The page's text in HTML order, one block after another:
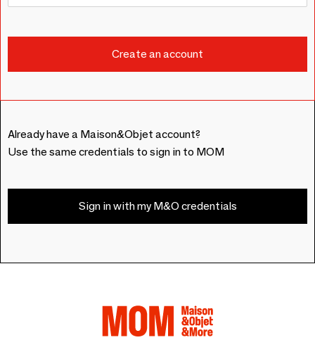
Already have a Maison&Objet account?
Use the same credentials to sign in to MOM
Sign in with my M&O credentials